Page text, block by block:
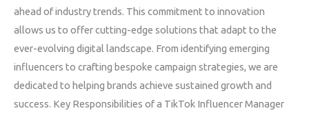
ahead of industry trends. This commitment to innovation
allows us to offer cutting-edge solutions that adapt to the
ever-evolving digital landscape. From identifying emerging
influencers to crafting bespoke campaign strategies, we are
dedicated to helping brands achieve sustained growth and
success. Key Responsibilities of a TikTok Influencer Manager